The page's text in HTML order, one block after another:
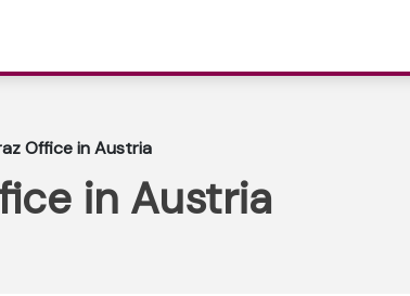
Office in Austria
in Austria